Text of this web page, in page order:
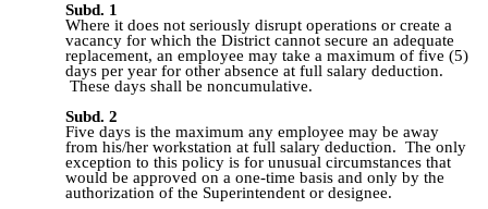
Subd. 1
Where it does not seriously disrupt operations or create a
vacancy for which the District cannot secure an adequate
replacement, an employee may take a maximum of five (5)
days per year for other absence at full salary deduction.
These days shall be noncumulative.
Subd. 2
Five days is the maximum any employee may be away
from his/her workstation at full salary deduction. The only
exception to this policy is for unusual circumstances that
would be approved on a one-time basis and only by the
authorization of the Superintendent or designee.